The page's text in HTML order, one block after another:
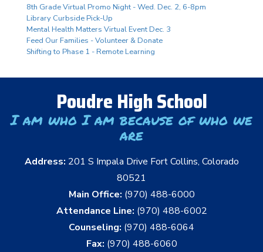
8th Grade Virtual Promo Night - Wed. Dec. 2, 6-8pm
Library Curbside Pick-Up
Mental Health Matters Virtual Event Dec. 3
Feed Our Families - Volunteer & Donate
Shifting to Phase 1 - Remote Learning
Poudre High School
I am who I am because of who we
are
Address: 201 S Impala Drive Fort Collins, Colorado
80521
Main Office: (970) 488-6000
Attendance Line: (970) 488-6002
Counseling: (970) 488-6064
Fax: (970) 488-6060